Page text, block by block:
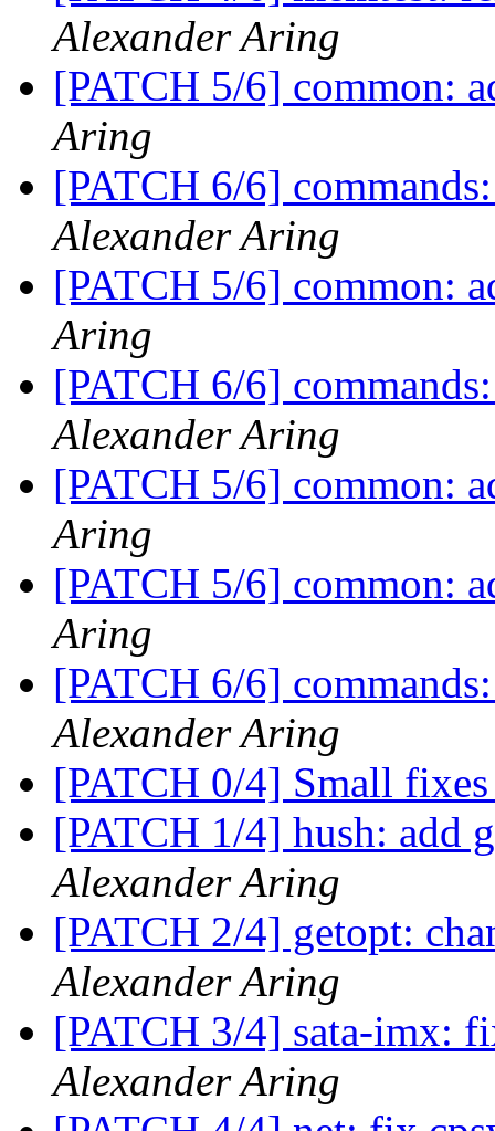
Alexander Aring
[PATCH 5/6] common:
Aring
[PATCH 6/6]
Alexander Aring
[PATCH 5/6] common:
Aring
[PATCH 6/6]
Alexander Aring
[PATCH 5/6] common:
Aring
[PATCH 5/6] common:
Aring
[PATCH 6/6]
Alexander Aring
[PATCH 0/4] Small
[PATCH 1/4] hush: add
Alexander Aring
[PATCH 2/4] getopt:
Alexander Aring
[PATCH 3/4] sata-imx:
Alexander Aring